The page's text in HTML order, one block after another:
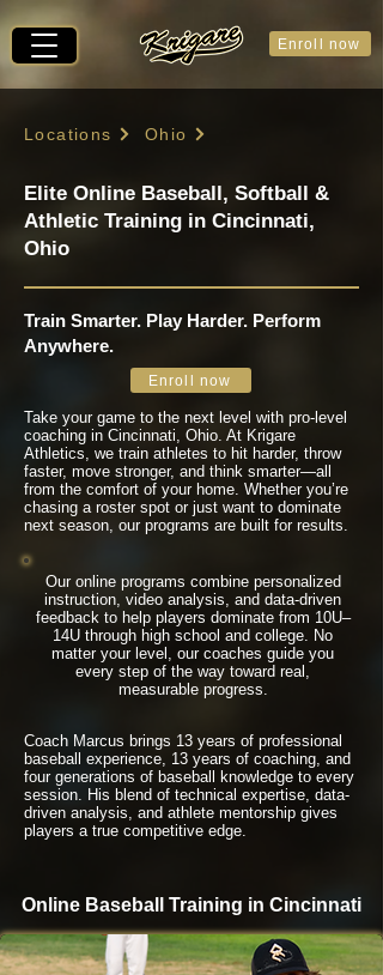
Enroll now
Locations Ohio
Elite Online Baseball, Softball &
Athletic Training in Cincinnati,
Ohio
Train Smarter. Play Harder. Perform
Anywhere.
Enroll now
Take your game to the next level with pro-level
coaching in Cincinnati, Ohio. At Krigare
Athletics, we train athletes to hit harder, throw
faster, move stronger, and think smarter—all
from the comfort of your home. Whether you’re
chasing a roster spot or just want to dominate
next season, our programs are built for results.
Our online programs combine personalized
instruction, video analysis, and data-driven
feedback to help players dominate from 10U–
14U through high school and college. No
matter your level, our coaches guide you
every step of the way toward real,
measurable progress.
Coach Marcus brings 13 years of professional
baseball experience, 13 years of coaching, and
four generations of baseball knowledge to every
session. His blend of technical expertise, data-
driven analysis, and athlete mentorship gives
players a true competitive edge.
Online Baseball Training in Cincinnati